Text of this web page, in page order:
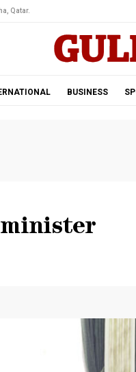
Qatar.
BUSINESS